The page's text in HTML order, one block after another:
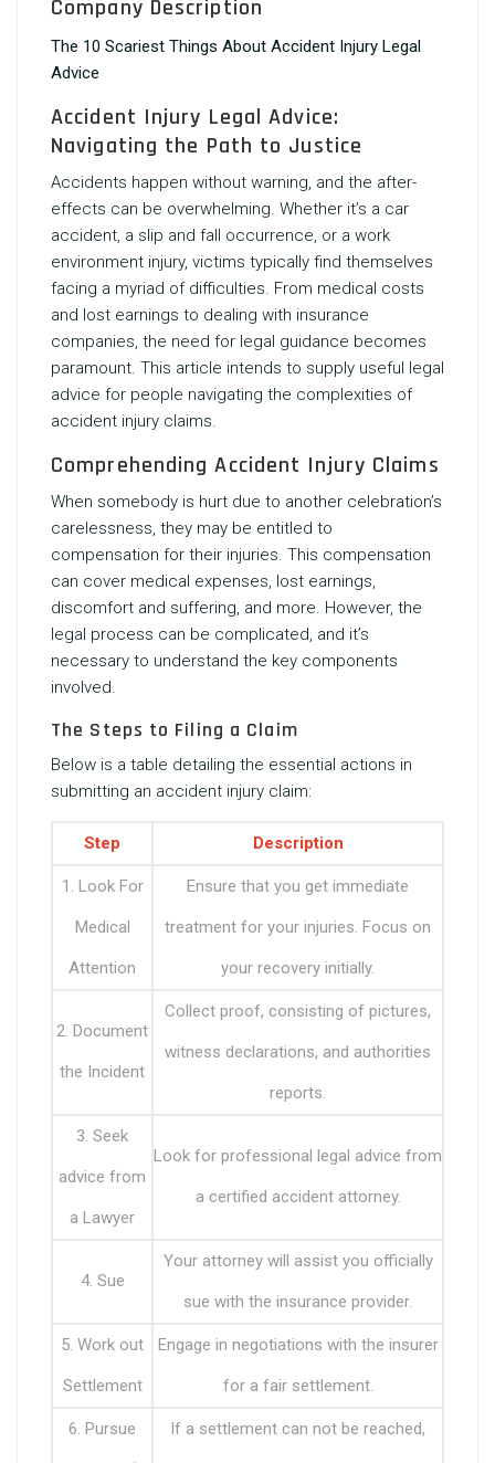
Company Description
The 10 Scariest Things About Accident Injury Legal
Advice
Accident Injury Legal Advice:
Navigating the Path to Justice
Accidents happen without warning, and the after-
effects can be overwhelming. Whether it’s a car
accident, a slip and fall occurrence, or a work
environment injury, victims typically find themselves
facing a myriad of difficulties. From medical costs
and lost earnings to dealing with insurance
companies, the need for legal guidance becomes
paramount. This article intends to supply useful legal
advice for people navigating the complexities of
accident injury claims.
Comprehending Accident Injury Claims
When somebody is hurt due to another celebration’s
carelessness, they may be entitled to
compensation for their injuries. This compensation
can cover medical expenses, lost earnings,
discomfort and suffering, and more. However, the
legal process can be complicated, and it’s
necessary to understand the key components
involved.
The Steps to Filing a Claim
Below is a table detailing the essential actions in
submitting an accident injury claim:
Step Description
1. Look For
Medical
Attention
Ensure that you get immediate
treatment for your injuries. Focus on
your recovery initially.
2. Document
the Incident
Collect proof, consisting of pictures,
witness declarations, and authorities
reports.
3. Seek
advice from
a Lawyer
Look for professional legal advice from
a certified accident attorney.
4. Sue
Your attorney will assist you officially
sue with the insurance provider.
5. Work out
Settlement
Engage in negotiations with the insurer
for a fair settlement.
6. Pursue If a settlement can not be reached,